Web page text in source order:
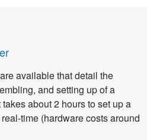
available that detail the
and setting up of a
about 2 hours to set up a
time (hardware costs around